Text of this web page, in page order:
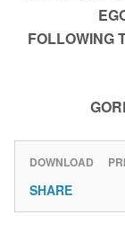
FOLLOWING
DOWNLOAD
SHARE